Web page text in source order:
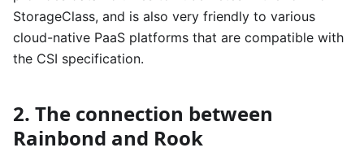
StorageClass, and is also very friendly to various
cloud-native PaaS platforms that are compatible with
the CSI specification.
2. The connection between
Rainbond and Rook